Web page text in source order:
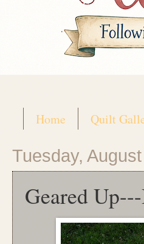
Home Quilt
Tuesday,
Geared